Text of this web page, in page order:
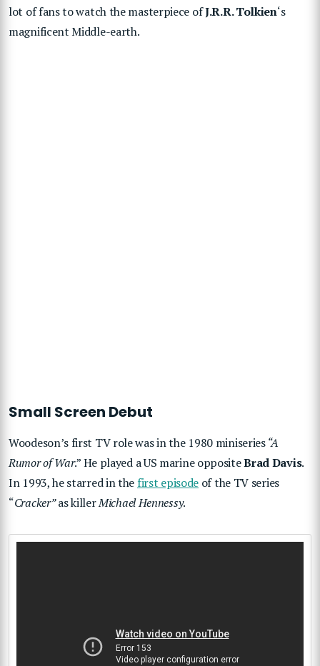
lot of fans to watch the masterpiece ofJ.R.R. Tolkien‘s
magnificent Middle-earth.
Small Screen Debut
Woodeson’s first TV role was in the 1980 miniseries“A
Rumor of War.” He played a US marine oppositeBrad Davis.
In 1993, he starred in the first episode of the TV series
“Cracker”as killerMichael Hennessy.